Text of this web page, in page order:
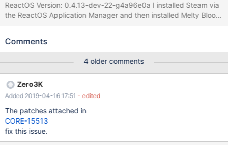
ReactOS Version: 0.4.13-dev-22-g4a96e0a I installed Steam via
the ReactOS Application Manager and then installed Melty Blood:
Actress Again - Current Code. When I click play, it does the initial
causes ReactOS to crash with a "Assertion failed:
Comments
4 older comments
Zero3K
Added 2019-04-16 17:51 - edited
The patches attached in
CORE-15513
fix this issue.